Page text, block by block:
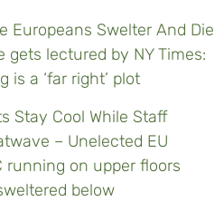
Europeans Swelter And Die
gets lectured by NY Times:
is a ‘far right’ plot
Stay Cool While Staff
– Unelected EU
running on upper floors
below